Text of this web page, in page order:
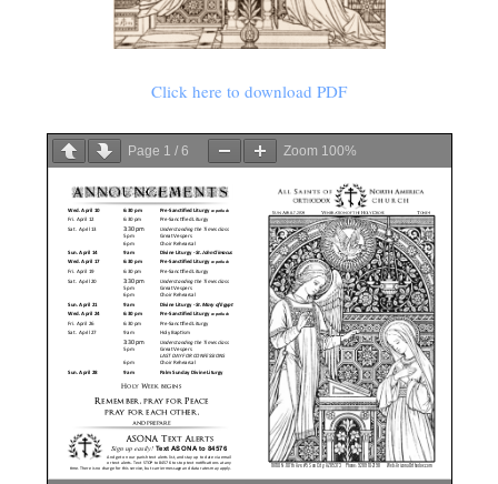
Click here to download PDF
Page 1 /6 Zoom 100%